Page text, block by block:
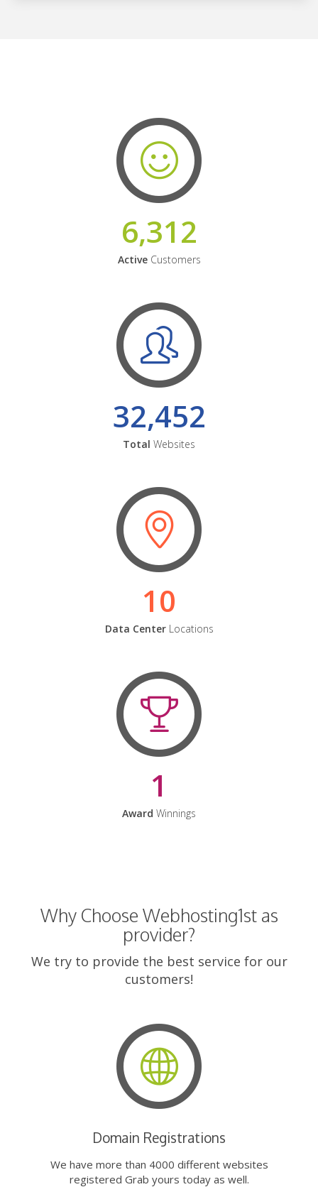
6,312
ActiveCustomers
32,452
Total Websites
10
Data CenterLocations
1
Award Winnings
Why Choose Webhosting1st as
provider?
We try to provide the best service for our
customers!
Domain Registrations
We have more than 4000 different websites
registered Grab yours today as well.